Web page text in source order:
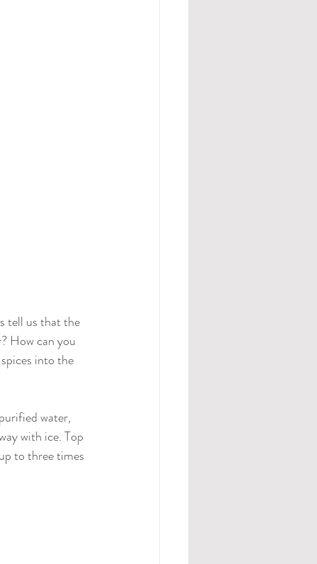
tell us that the
How can you
into the
water,
with ice. Top
to three times